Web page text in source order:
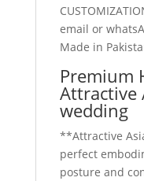
email or
Made in
Premium
Attractive
wedding
**Attractive
perfect
posture and